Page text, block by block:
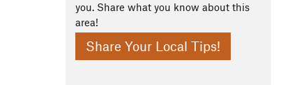
you. Share what you know about this
area!
Share Your Local Tips!